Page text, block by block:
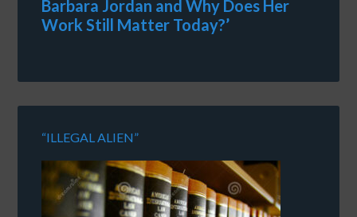
Barbara Jordan and Why Does Her
Work Still Matter Today?’
“ILLEGAL ALIEN”